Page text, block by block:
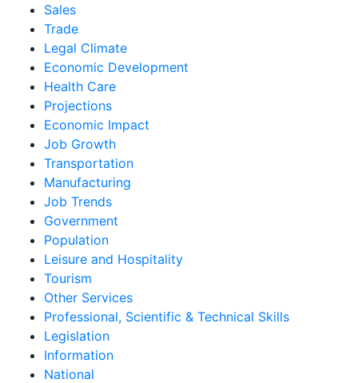
Sales
Trade
Legal Climate
Economic Development
Health Care
Projections
Economic Impact
Job Growth
Transportation
Manufacturing
Job Trends
Government
Population
Leisure and Hospitality
Tourism
Other Services
Professional, Scientific & Technical Skills
Legislation
Information
National